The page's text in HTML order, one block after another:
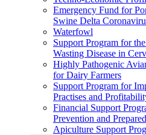
Emergency Fund for
Swine Delta
Waterfowl
Support Program for
Wasting Disease in
Highly Pathogenic
for Dairy Farmers
Support Program for
Practises and
Financial Support
Prevention and
Apiculture Support